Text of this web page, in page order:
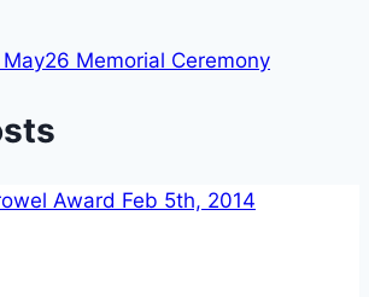
Memorial Ceremony